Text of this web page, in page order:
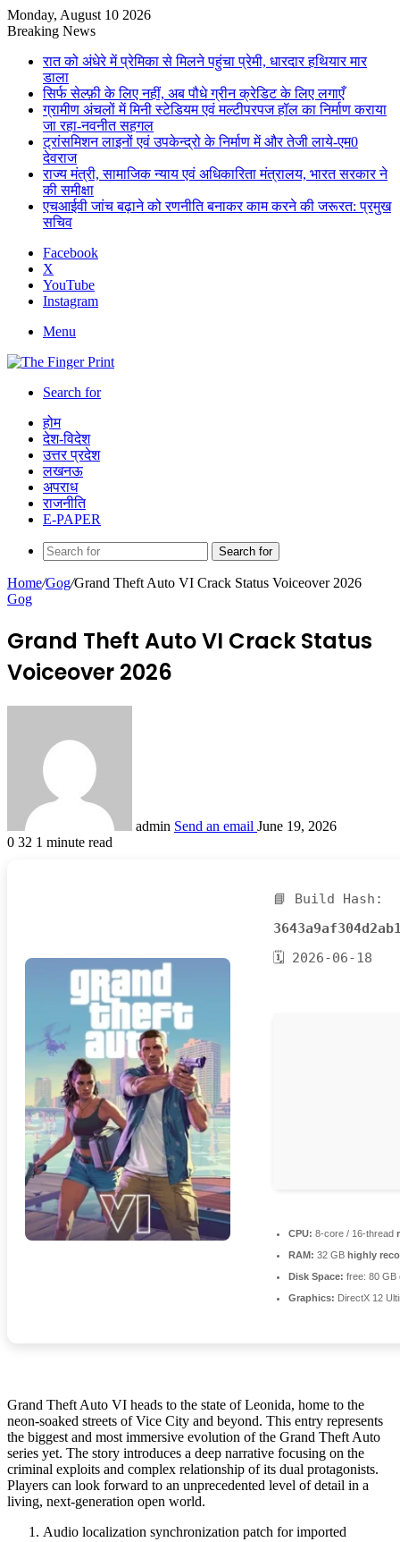
Monday, August 10 2026
Breaking News
रात को अंधेरे में प्रेमिका से मिलने पहुंचा प्रेमी, धारदार हथियार मार
डाला
सिर्फ सेल्फ़ी के लिए नहीं, अब पौधे ग्रीन क्रेडिट के लिए लगाएँ
ग्रामीण अंचलों में मिनी स्टेडियम एवं मल्टीपरपज हॉल का निर्माण कराया
जा रहा-नवनीत सहगल
ट्रांसमिशन लाइनों एवं उपकेन्द्रो के निर्माण में और तेजी लाये-एम0
देवराज
राज्य मंत्री, सामाजिक न्याय एवं अधिकारिता मंत्रालय, भारत सरकार ने
की समीक्षा
एचआईवी जांच बढ़ाने को रणनीति बनाकर काम करने की जरूरत: प्रमुख
सचिव
Facebook
X
YouTube
Instagram
Menu
Search for
होम
देश-विदेश
उत्तर प्रदेश
लखनऊ
अपराध
राजनीति
E-PAPER
Search for
Home/Gog/Grand Theft Auto VI Crack Status Voiceover 2026
Gog
Grand Theft Auto VI Crack Status
Voiceover 2026
admin Send an email June 19, 2026
0 32 1 minute read
📘 Build Hash:
🗓 2026-06-18
CPU: 8-core / 16-thread
RAM: 32 GB highly
Disk Space: free: 80 GB
Graphics: DirectX 12
Grand Theft Auto VI heads to the state of Leonida, home to the
neon-soaked streets of Vice City and beyond. This entry represents
the biggest and most immersive evolution of the Grand Theft Auto
series yet. The story introduces a deep narrative focusing on the
criminal exploits and complex relationship of its dual protagonists.
Players can look forward to an unprecedented level of detail in a
living, next-generation open world.
Audio localization synchronization patch for imported